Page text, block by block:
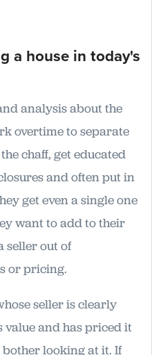
a house in today's
analysis about the
overtime to separate
chaff, get educated
and often put in
get even a single one
want to add to their
seller out of
or pricing.
seller is clearly
value and has priced it
looking at it. If